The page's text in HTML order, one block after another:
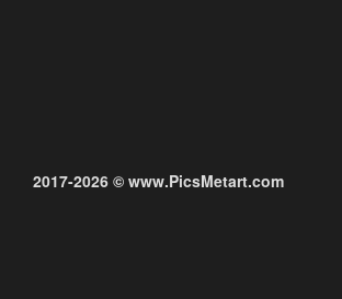
2017-2026 © www.PicsMetart.com